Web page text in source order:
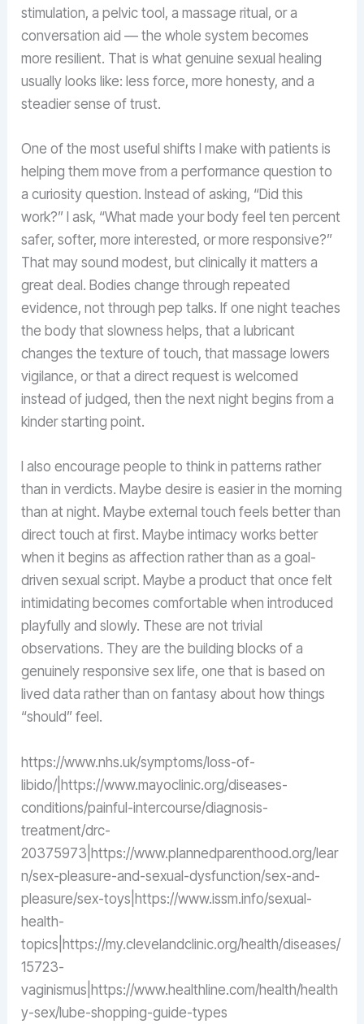
stimulation, a pelvic tool, a massage ritual, or a
conversation aid — the whole system becomes
more resilient. That is what genuine sexual healing
usually looks like: less force, more honesty, and a
steadier sense of trust.
One of the most useful shifts I make with patients is
helping them move from a performance question to
a curiosity question. Instead of asking, “Did this
work?” I ask, “What made your body feel ten percent
safer, softer, more interested, or more responsive?”
That may sound modest, but clinically it matters a
great deal. Bodies change through repeated
evidence, not through pep talks. If one night teaches
the body that slowness helps, that a lubricant
changes the texture of touch, that massage lowers
vigilance, or that a direct request is welcomed
instead of judged, then the next night begins from a
kinder starting point.
I also encourage people to think in patterns rather
than in verdicts. Maybe desire is easier in the morning
than at night. Maybe external touch feels better than
direct touch at first. Maybe intimacy works better
when it begins as affection rather than as a goal-
driven sexual script. Maybe a product that once felt
intimidating becomes comfortable when introduced
playfully and slowly. These are not trivial
observations. They are the building blocks of a
genuinely responsive sex life, one that is based on
lived data rather than on fantasy about how things
“should” feel.
https://www.nhs.uk/symptoms/loss-of-
libido/|https://www.mayoclinic.org/diseases-
conditions/painful-intercourse/diagnosis-
treatment/drc-
20375973|https://www.plannedparenthood.org/lear
n/sex-pleasure-and-sexual-dysfunction/sex-and-
pleasure/sex-toys|https://www.issm.info/sexual-
health-
topics|https://my.clevelandclinic.org/health/diseases/
15723-
vaginismus|https://www.healthline.com/health/health
y-sex/lube-shopping-guide-types